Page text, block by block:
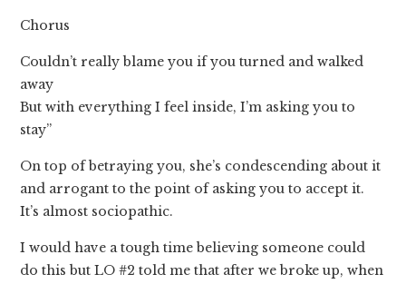
Chorus
Couldn’t really blame you if you turned and walked
away
But with everything I feel inside, I’m asking you to
stay”
On top of betraying you, she’s condescending about it
and arrogant to the point of asking you to accept it.
It’s almost sociopathic.
I would have a tough time believing someone could
do this but LO #2 told me that after we broke up, when